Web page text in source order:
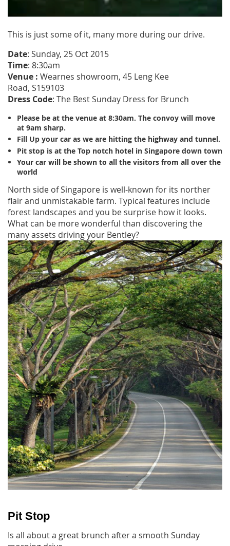
This is just some of it, many more during our drive.
Date: Sunday, 25 Oct 2015
Time: 8:30am
Venue : Wearnes showroom, 45 Leng Kee
Road, S159103
Dress Code: The Best Sunday Dress for Brunch
Please be at the venue at 8:30am. The convoy will move
at 9am sharp.
Fill Up your car as we are hitting the highway and tunnel.
Pit stop is at the Top notch hotel in Singapore down town
Your car will be shown to all the visitors from all over the
world
North side of Singapore is well-known for its norther
flair and unmistakable farm. Typical features include
forest landscapes and you be surprise how it looks.
What can be more wonderful than discovering the
many assets driving your Bentley?
Pit Stop
Is all about a great brunch after a smooth Sunday